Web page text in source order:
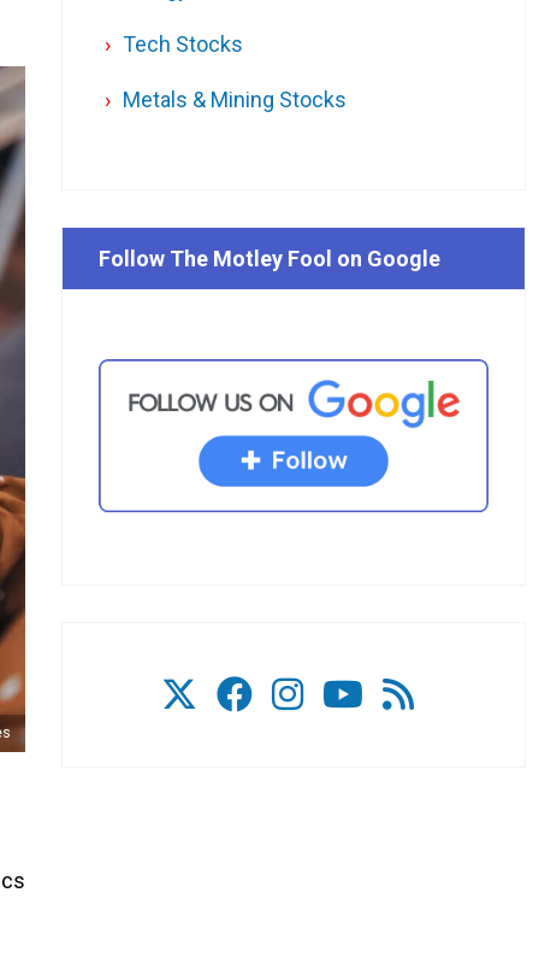
Tech Stocks
Metals & Mining Stocks
Follow The Motley Fool on Google